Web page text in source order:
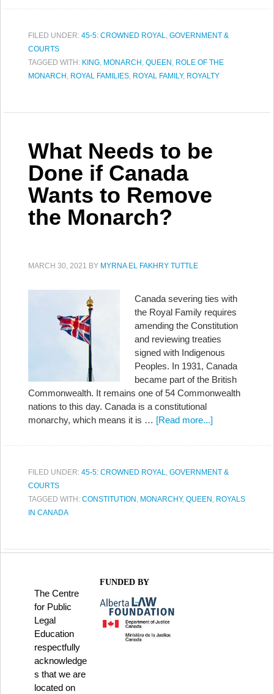
FILED UNDER: 45-5: CROWNED ROYAL, GOVERNMENT &
COURTS
TAGGED WITH: KING, MONARCH , QUEEN , ROLE OF THE
MONARCH , ROYAL FAMILIES, ROYAL FAMILY, ROYALTY
What Needs to be
Done if Canada
Wants to Remove
the Monarch?
MARCH 30, 2021 BY MYRNA EL FAKHRY TUTTLE
Canada severing ties with
the Royal Family requires
amending the Constitution
and reviewing treaties
signed with Indigenous
Peoples. In 1931, Canada
became part of the British
Commonwealth. It remains one of 54 Commonwealth
nations to this day. Canada is a constitutional
monarchy, which means it is … [Read more...]
FILED UNDER: 45-5: CROWNED ROYAL, GOVERNMENT &
COURTS
TAGGED WITH: CONSTITUTION , MONARCHY, QUEEN , ROYALS
IN CANADA
The Centre
for Public
Legal
Education
respectfully
acknowledge
s that we are
located on
FUNDED BY